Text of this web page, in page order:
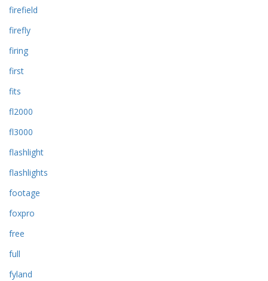
firefield
firefly
firing
first
fits
fl2000
fl3000
flashlight
flashlights
footage
foxpro
free
full
fyland